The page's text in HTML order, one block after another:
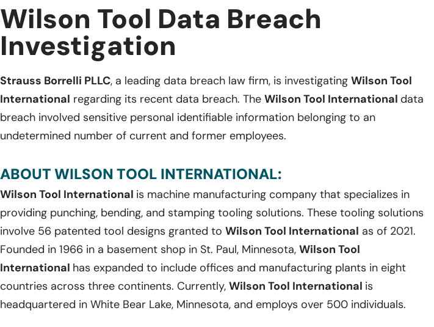
Wilson Tool Data Breach
Investigation
Strauss Borrelli PLLC, a leading data breach law firm, is investigating Wilson Tool
International regarding its recent data breach. The Wilson Tool International data
breach involved sensitive personal identifiable information belonging to an
undetermined number of current and former employees.
ABOUT WILSON TOOL INTERNATIONAL:
Wilson Tool International is machine manufacturing company that specializes in
providing punching, bending, and stamping tooling solutions. These tooling solutions
involve 56 patented tool designs granted to Wilson Tool International as of 2021.
Founded in 1966 in a basement shop in St. Paul, Minnesota, Wilson Tool
International has expanded to include offices and manufacturing plants in eight
countries across three continents. Currently, Wilson Tool International is
headquartered in White Bear Lake, Minnesota, and employs over 500 individuals.